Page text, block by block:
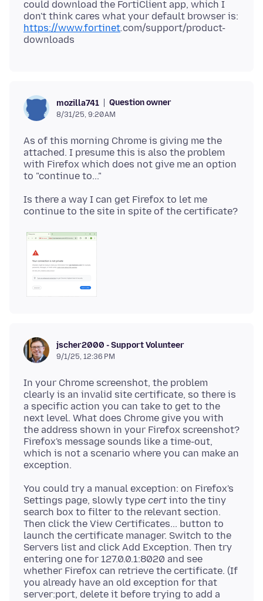
could download the FortiClient app, which I
don't think cares what your default browser is:
https://www.fortinet.com/support/product-
mozilla741 Question owner
8/31/25, 9:20 AM
As of this morning Chrome is giving me the
attached. I presume this is also the problem
with Firefox which does not give me an option
Is there a way I can get Firefox to let me
jscher2000 - Support Volunteer
9/1/25, 12:36 PM
In your Chrome screenshot, the problem
clearly is an invalid site certificate, so there is
a specific action you can take to get to the
next level. What does Chrome give you with
the address shown in your Firefox screenshot?
Firefox's message sounds like a time-out,
which is not a scenario where you can make an
You could try a manual exception: on Firefox's
Settings page, slowly type cert into the tiny
search box to filter to the relevant section.
Then click the View Certificates... button to
launch the certificate manager. Switch to the
Servers list and click Add Exception. Then try
entering one for 127.0.0.1:8020 and see
whether Firefox can retrieve the certificate. (If
you already have an old exception for that
server:port, delete it before trying to add a